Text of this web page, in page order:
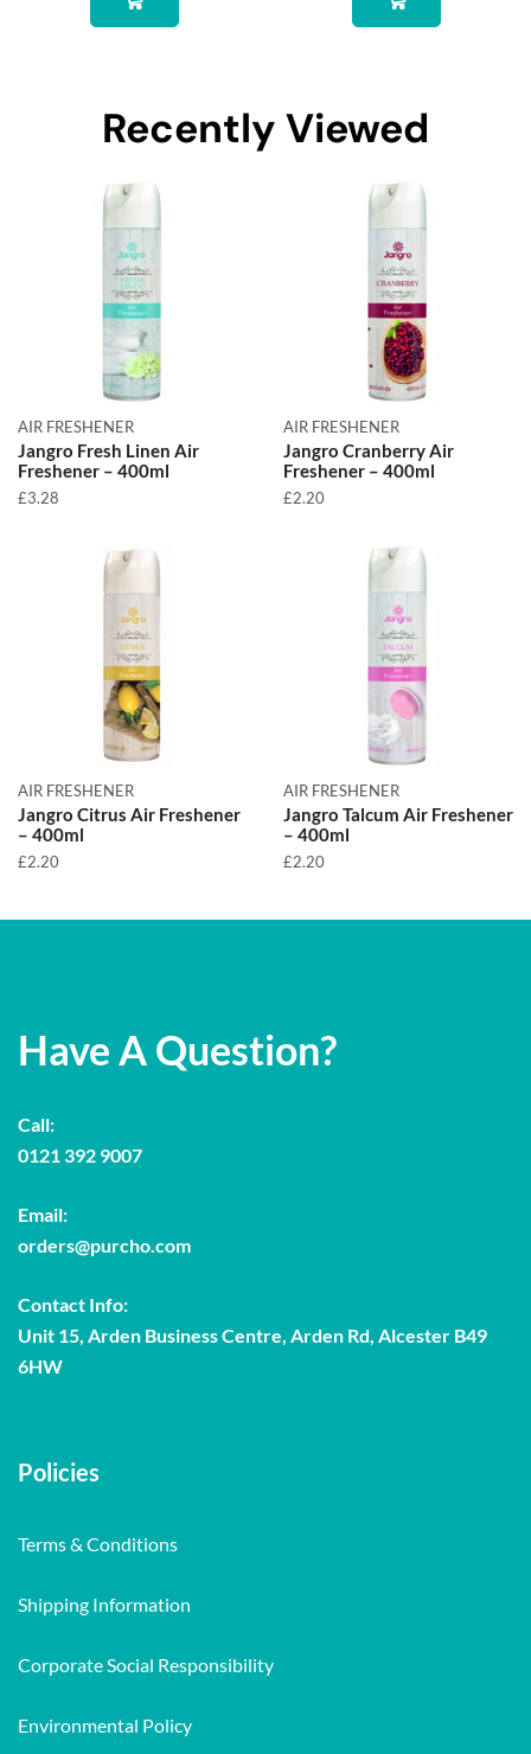
Recently Viewed
AIR FRESHENER
Jangro Fresh Linen Air
Freshener – 400ml
£3.28
AIR FRESHENER
Jangro Cranberry Air
Freshener – 400ml
£2.20
AIR FRESHENER
Jangro Citrus Air Freshener
– 400ml
£2.20
AIR FRESHENER
Jangro Talcum Air Freshener
– 400ml
£2.20
Have A Question?
Call:
0121 392 9007
Email:
orders@purcho.com
Contact Info:
Unit 15, Arden Business Centre, Arden Rd, Alcester B49
6HW
Policies
Terms & Conditions
Shipping Information
Corporate Social Responsibility
Environmental Policy